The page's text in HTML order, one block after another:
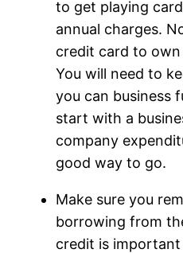
to get playing
annual charges.
credit card to
You will need to
you can business
start with a
company
good way to go.
Make sure you
borrowing from
credit is